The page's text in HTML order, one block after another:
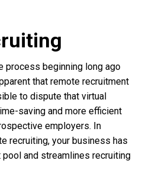
process beginning long ago
that remote recruitment
to dispute that virtual
saving and more efficient
employers. In
recruiting, your business has
and streamlines recruiting